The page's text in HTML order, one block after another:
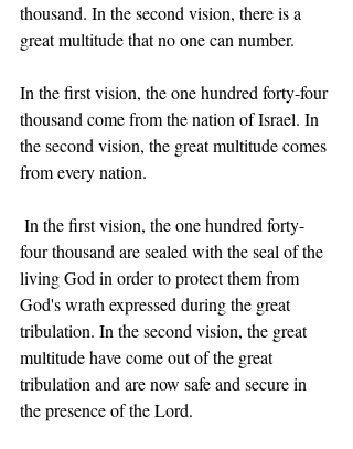
thousand. In the second vision, there is a
great multitude that no one can number.
In the first vision, the one hundred forty-four
thousand come from the nation of Israel. In
the second vision, the great multitude comes
from every nation.
four thousand are sealed with the seal of the
living God in order to protect them from
God's wrath expressed during the great
tribulation. In the second vision, the great
multitude have come out of the great
tribulation and are now safe and secure in
the presence of the Lord.